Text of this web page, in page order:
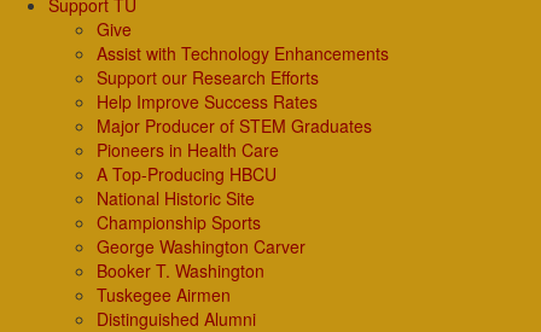
Support TU
Give
Assist with Technology Enhancements
Support our Research Efforts
Help Improve Success Rates
Major Producer of STEM Graduates
Pioneers in Health Care
A Top-Producing HBCU
National Historic Site
Championship Sports
George Washington Carver
Booker T. Washington
Tuskegee Airmen
Distinguished Alumni